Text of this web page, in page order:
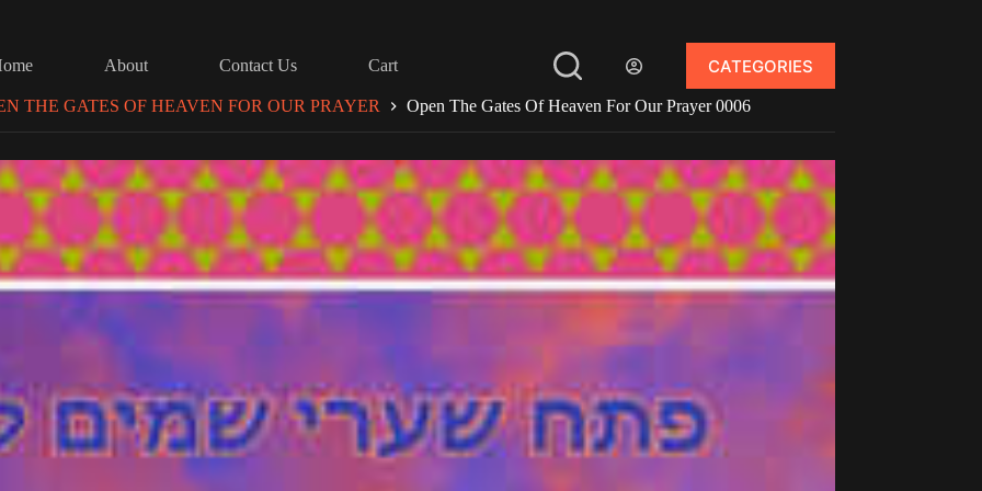
About Contact Us Cart CATEGORIES
THE GATES OF HEAVEN FOR OUR PRAYER Open The Gates Of Heaven For Our Prayer 0006